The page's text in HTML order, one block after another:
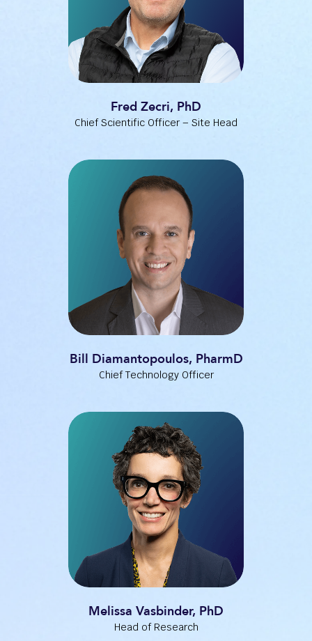
Fred Zecri, PhD
Chief Scientific Officer – Site Head
Bill Diamantopoulos, PharmD
Chief Technology Officer
Melissa Vasbinder, PhD
Head of Research